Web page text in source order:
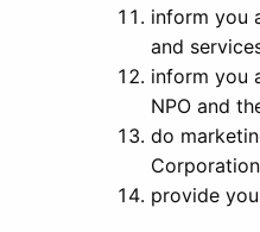
inform you
and
inform you
NPO and
do
provide